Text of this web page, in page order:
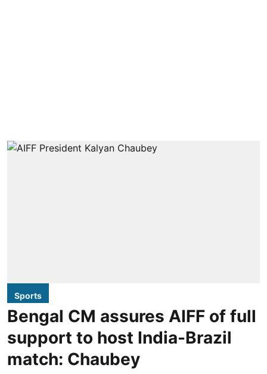
Sports
Bengal CM assures AIFF of full
support to host India-Brazil
match: Chaubey